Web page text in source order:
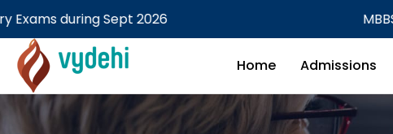
MBBS Theory examination
Home Admissions